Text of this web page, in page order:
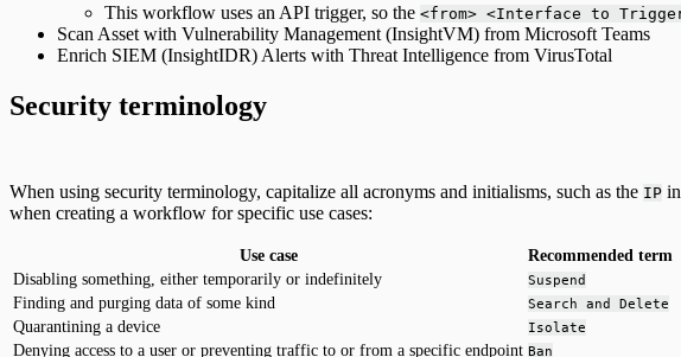
This workflow uses an API trigger, so the <from> <Interface to
Scan Asset with Vulnerability Management (InsightVM) from Microsoft Teams
Enrich SIEM (InsightIDR) Alerts with Threat Intelligence from VirusTotal
Security terminology
When using security terminology, capitalize all acronyms and initialisms, such as the IP in
when creating a workflow for specific use cases:
Use case
Recommended term
Disabling something, either temporarily or indefinitely
Suspend
Finding and purging data of some kind Search and Delete
Quarantining a device Isolate
Denying access to a user or preventing traffic to or from a specific endpoint Ban